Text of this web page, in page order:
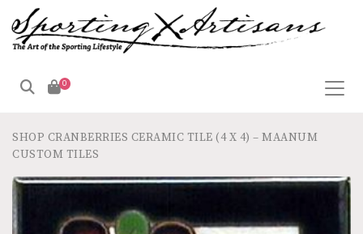
0
SHOP CRANBERRIES CERAMIC TILE (4 X 4) – MAANUM
CUSTOM TILES